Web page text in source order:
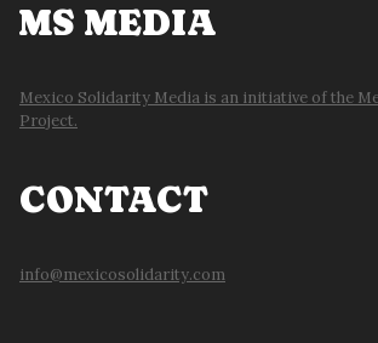
MS MEDIA
Mexico Solidarity Media is an initiative of the
Project.
CONTACT
info@mexicosolidarity.com